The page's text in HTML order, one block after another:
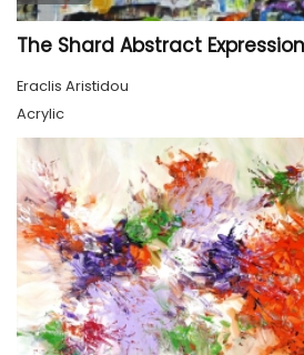
The Shard Abstract
Eraclis Aristidou
Acrylic